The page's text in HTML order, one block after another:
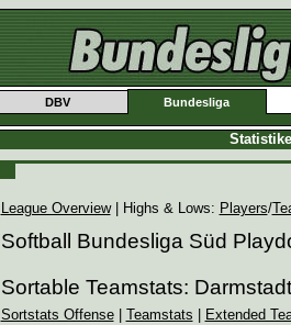
DBV Bundesliga
League Overview| Highs & Lows: Players/
Softball Bundesliga Süd
Sortable Teamstats:
Sortstats Offense| Teamstats Extended